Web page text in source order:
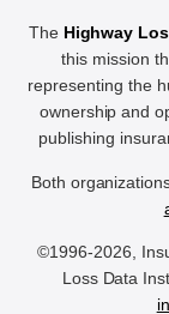
The Highway
this mission
representing the
ownership and
publishing
Both
©1996-2026,
Loss Data